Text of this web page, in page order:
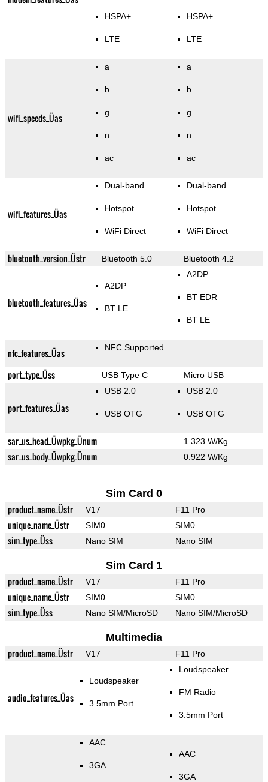
HSPA+
LTE
HSPA+
LTE
wifi_speeds_Üas
a
b
g
n
ac
a
b
g
n
ac
wifi_features_Üas
Dual-band
Hotspot
WiFi Direct
Dual-band
Hotspot
WiFi Direct
bluetooth_version_Üstr Bluetooth 5.0 Bluetooth 4.2
bluetooth_features_Üas
A2DP
BT LE
A2DP
BT EDR
BT LE
nfc_features_Üas NFC Supported
port_type_Üss USB Type C Micro USB
port_features_Üas
USB 2.0
USB OTG
USB 2.0
USB OTG
sar_us_head_Üwpkg_Ünum 1.323 W/Kg
sar_us_body_Üwpkg_Ünum 0.922 W/Kg
Sim Card 0
product_name_Üstr V17 F11 Pro
unique_name_Üstr SIM0 SIM0
sim_type_Üss Nano SIM Nano SIM
Sim Card 1
product_name_Üstr V17 F11 Pro
unique_name_Üstr SIM0 SIM0
sim_type_Üss Nano SIM/MicroSD Nano SIM/MicroSD
Multimedia
product_name_Üstr V17 F11 Pro
audio_features_Üas
Loudspeaker
3.5mm Port
Loudspeaker
FM Radio
3.5mm Port
AAC
3GA
AAC
3GA